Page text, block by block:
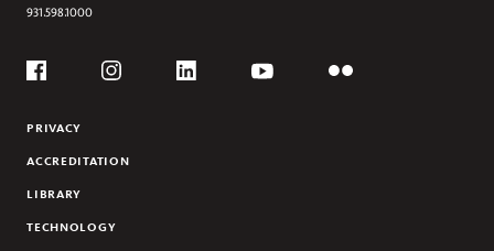
931.598.1000
Social
PRIVACY
ACCREDITATION
LIBRARY
TECHNOLOGY